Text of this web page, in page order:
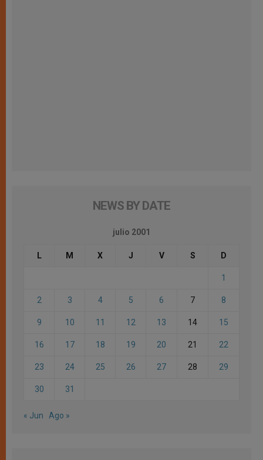
NEWS BY DATE
julio 2001
L M X J V S D
1
2 3 4 5 6 7 8
9 10 11 12 13 14 15
16 17 18 19 20 21 22
23 24 25 26 27 28 29
30 31
« Jun Ago »